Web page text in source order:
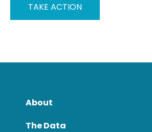
TAKE ACTION
About
The Data